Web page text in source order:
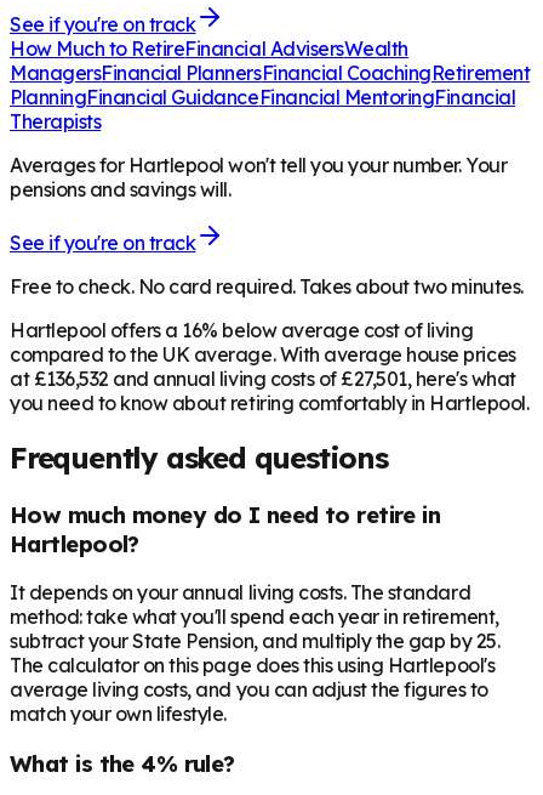
See if you're on track
How Much to RetireFinancial AdvisersWealth
ManagersFinancial PlannersFinancial CoachingRetirement
PlanningFinancial GuidanceFinancial MentoringFinancial
Therapists
Averages for Hartlepool won't tell you your number. Your
pensions and savings will.
See if you're on track
Free to check. No card required. Takes about two minutes.
Hartlepool offers a 16% below average cost of living
compared to the UK average. With average house prices
at £136,532 and annual living costs of £27,501, here's what
you need to know about retiring comfortably in Hartlepool.
Frequently asked questions
How much money do I need to retire in
Hartlepool?
It depends on your annual living costs. The standard
method: take what you'll spend each year in retirement,
subtract your State Pension, and multiply the gap by 25.
The calculator on this page does this using Hartlepool's
average living costs, and you can adjust the figures to
match your own lifestyle.
What is the 4% rule?